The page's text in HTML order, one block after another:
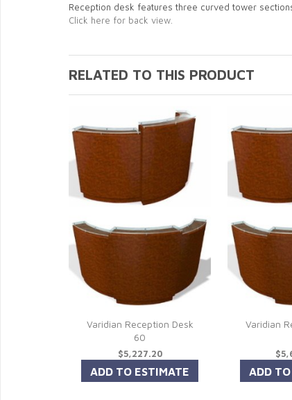
Reception desk features three curved tower
Click here for back view.
RELATED TO THIS PRODUCT
Varidian Reception Desk
60
$5,227.20
Varidian